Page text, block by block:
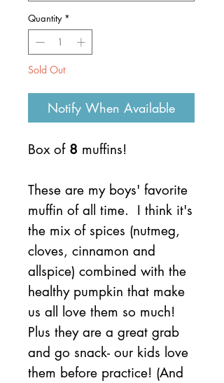
Quantity *
Sold Out
Notify When Available
Box of 8 muffins!
These are my boys' favorite
muffin of all time. I think it's
the mix of spices (nutmeg,
cloves, cinnamon and
allspice) combined with the
healthy pumpkin that make
us all love them so much!
Plus they are a great grab
and go snack- our kids love
them before practice! (And